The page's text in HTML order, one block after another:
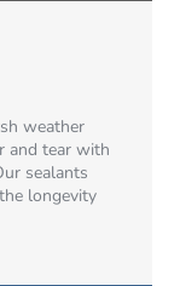
weather
and tear with
sealants
longevity